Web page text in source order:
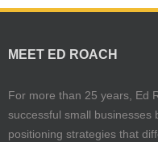
MEET ED ROACH
For more than 25 years, Ed
successful small businesses
positioning strategies that